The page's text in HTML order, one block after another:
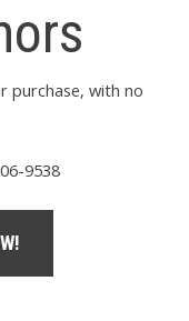
purchase, with no
9538